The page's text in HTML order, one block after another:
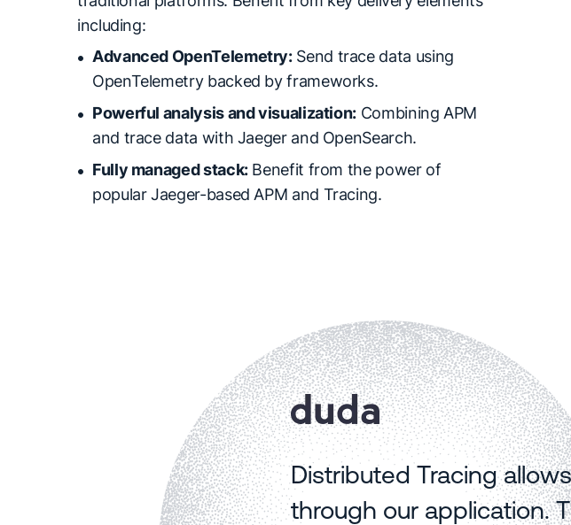
including:
Advanced OpenTelemetry:Send trace data using
OpenTelemetry backed by frameworks.
Powerful analysis and visualization: Combining APM
and trace data with Jaeger and OpenSearch.
Fully managed stack:Benefit from the power of
popular Jaeger-based APM and Tracing.
Distributed Tracing
through our application.